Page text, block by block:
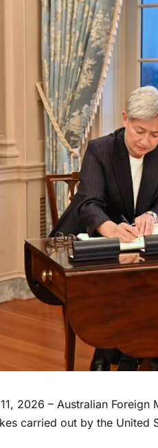
2026 – Australian
carried out by the United